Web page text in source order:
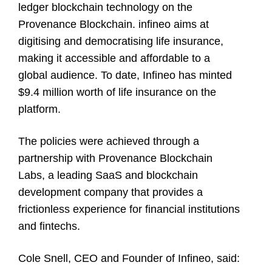
ledger blockchain technology on the
Provenance Blockchain. infineo aims at
digitising and democratising life insurance,
making it accessible and affordable to a
global audience. To date, Infineo has minted
$9.4 million worth of life insurance on the
platform.
The policies were achieved through a
partnership with Provenance Blockchain
Labs, a leading SaaS and blockchain
development company that provides a
frictionless experience for financial institutions
and fintechs.
Cole Snell, CEO and Founder of Infineo, said: